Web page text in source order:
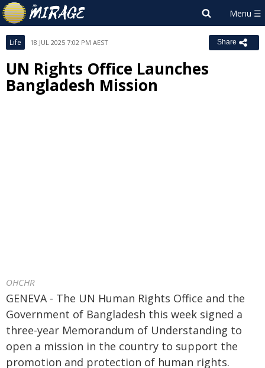
Life 18 JUL 2025 7:02 PM AEST Share
UN Rights Office Launches
Bangladesh Mission
OHCHR
GENEVA - The UN Human Rights Office and the
Government of Bangladesh this week signed a
three-year Memorandum of Understanding to
open a mission in the country to support the
promotion and protection of human rights.